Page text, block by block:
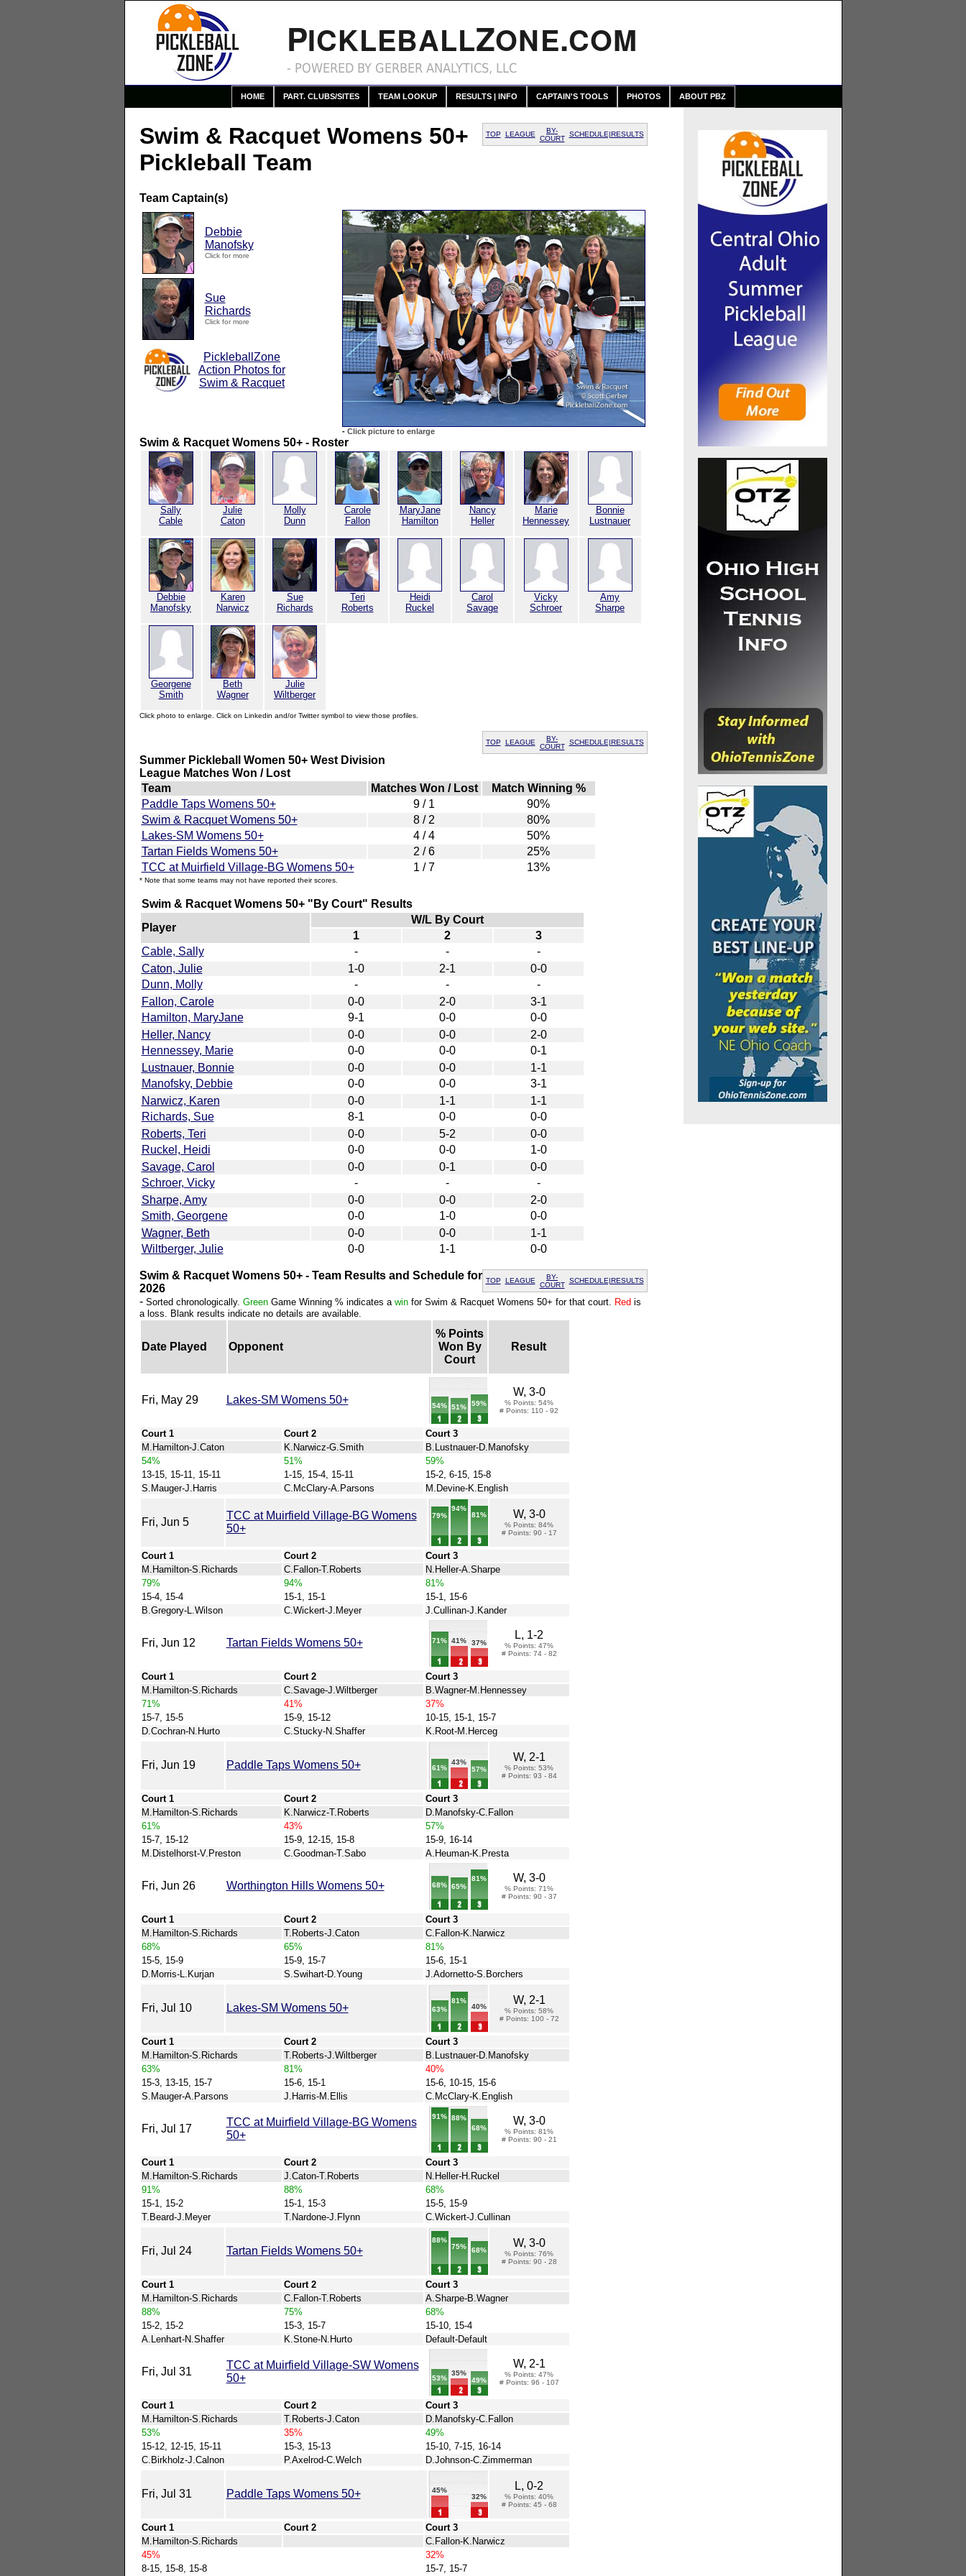
PICKLEBALLZONE.COM
- POWERED BY GERBER ANALYTICS, LLC
HOME PART. CLUBS/SITES TEAM LOOKUP RESULTS | INFO CAPTAIN'S TOOLS PHOTOS ABOUT PBZ
TOP LEAGUE
BY-
COURT
SCHEDULE|RESULTS
Swim & Racquet Womens 50+
Pickleball Team
- Click picture to enlarge
Team Captain(s)
Debbie
Manofsky
Click for more
Sue
Richards
Click for more
PickleballZone
Action Photos for
Swim & Racquet
Swim & Racquet Womens 50+ - Roster
Sally
Cable
Julie
Caton
Molly
Dunn
Carole
Fallon
MaryJane
Hamilton
Nancy
Heller
Marie
Hennessey
Bonnie
Lustnauer
Debbie
Manofsky
Karen
Narwicz
Sue
Richards
Teri
Roberts
Heidi
Ruckel
Carol
Savage
Vicky
Schroer
Amy
Sharpe
Georgene
Smith
Beth
Wagner
Julie
Wiltberger
Click photo to enlarge. Click on Linkedin and/or Twitter symbol to view those profiles.
TOP LEAGUE
BY-
COURT
SCHEDULE|RESULTS
Summer Pickleball Women 50+ West Division
League Matches Won / Lost
Team
Matches Won / Lost
Match Winning %
Paddle Taps Womens 50+
9 / 1
90%
Swim & Racquet Womens 50+
8 / 2
80%
Lakes-SM Womens 50+
4 / 4
50%
Tartan Fields Womens 50+
2 / 6
25%
TCC at Muirfield Village-BG Womens 50+
1 / 7 13%
* Note that some teams may not have reported their scores.
Swim & Racquet Womens 50+ "By Court" Results
Player
W/L By Court
1
2
3
Cable, Sally
- -
-
Caton, Julie
1-0 2-1
0-0
Dunn, Molly
- -
-
Fallon, Carole
0-0 2-0
3-1
Hamilton, MaryJane
9-1 0-0
0-0
Heller, Nancy
0-0 0-0
2-0
Hennessey, Marie
0-0 0-0
0-1
Lustnauer, Bonnie
0-0 0-0
1-1
Manofsky, Debbie
0-0 0-0
3-1
Narwicz, Karen
0-0 1-1
1-1
Richards, Sue
8-1 0-0
0-0
Roberts, Teri
0-0 5-2
0-0
Ruckel, Heidi
0-0 0-0
1-0
Savage, Carol
0-0 0-1
0-0
Schroer, Vicky
- -
-
Sharpe, Amy
0-0 0-0
2-0
Smith, Georgene
0-0 1-0
0-0
Wagner, Beth
0-0 0-0
1-1
Wiltberger, Julie
0-0 1-1 0-0
TOP LEAGUE
BY-
COURT
SCHEDULE|RESULTS
Swim & Racquet Womens 50+ - Team Results and Schedule for
2026
- Sorted chronologically. Green Game Winning % indicates a winfor Swim & Racquet Womens 50+ for that court. Red is
a loss. Blank results indicate no details are available.
Date Played Opponent
% Points
Won By
Court
Result
Fri, May 29 Lakes-SM Womens 50+ 54% 51%
59%
W, 3-0
% Points: 54%
# Points: 110 - 92
Court 1 Court 2
Court 3
M.Hamilton-J.Caton
K.Narwicz-G.Smith
B.Lustnauer-D.Manofsky
54%
51%
59%
13-15, 15-11, 15-11
1-15, 15-4, 15-11
15-2, 6-15, 15-8
S.Mauger-J.Harris
C.McClary-A.Parsons M.Devine-K.English
Fri, Jun 5
TCC at Muirfield Village-BG Womens
50+
79%
94%
81%
W, 3-0
% Points: 84%
# Points: 90 - 17
Court 1 Court 2
Court 3
M.Hamilton-S.Richards
C.Fallon-T.Roberts
N.Heller-A.Sharpe
79%
94%
81%
15-4, 15-4
15-1, 15-1
15-1, 15-6
B.Gregory-L.Wilson
C.Wickert-J.Meyer J.Cullinan-J.Kander
Fri, Jun 12 Tartan Fields Womens 50+ 71% 41% 37%
L, 1-2
% Points: 47%
# Points: 74 - 82
Court 1 Court 2
Court 3
M.Hamilton-S.Richards
C.Savage-J.Wiltberger
B.Wagner-M.Hennessey
71%
41%
37%
15-7, 15-5
15-9, 15-12
10-15, 15-1, 15-7
D.Cochran-N.Hurto
C.Stucky-N.Shaffer K.Root-M.Herceg
Fri, Jun 19 Paddle Taps Womens 50+ 61%
43%
57%
W, 2-1
% Points: 53%
# Points: 93 - 84
Court 1 Court 2
Court 3
M.Hamilton-S.Richards
K.Narwicz-T.Roberts
D.Manofsky-C.Fallon
61%
43%
57%
15-7, 15-12
15-9, 12-15, 15-8
15-9, 16-14
M.Distelhorst-V.Preston
C.Goodman-T.Sabo A.Heuman-K.Presta
Fri, Jun 26 Worthington Hills Womens 50+ 68% 65%
81% W, 3-0
% Points: 71%
# Points: 90 - 37
Court 1 Court 2
Court 3
M.Hamilton-S.Richards
T.Roberts-J.Caton
C.Fallon-K.Narwicz
68%
65%
81%
15-5, 15-9
15-9, 15-7
15-6, 15-1
D.Morris-L.Kurjan
S.Swihart-D.Young J.Adornetto-S.Borchers
Fri, Jul 10 Lakes-SM Womens 50+ 63%
81%
40%
W, 2-1
% Points: 58%
# Points: 100 - 72
Court 1 Court 2
Court 3
M.Hamilton-S.Richards
T.Roberts-J.Wiltberger
B.Lustnauer-D.Manofsky
63%
81%
40%
15-3, 13-15, 15-7
15-6, 15-1
15-6, 10-15, 15-6
S.Mauger-A.Parsons
J.Harris-M.Ellis C.McClary-K.English
Fri, Jul 17
TCC at Muirfield Village-BG Womens
50+
91% 88%
68%
W, 3-0
% Points: 81%
# Points: 90 - 21
Court 1 Court 2
Court 3
M.Hamilton-S.Richards
J.Caton-T.Roberts
N.Heller-H.Ruckel
91%
88%
68%
15-1, 15-2
15-1, 15-3
15-5, 15-9
T.Beard-J.Meyer
T.Nardone-J.Flynn C.Wickert-J.Cullinan
Fri, Jul 24 Tartan Fields Womens 50+
88%
75%
68%
W, 3-0
% Points: 76%
# Points: 90 - 28
Court 1 Court 2
Court 3
M.Hamilton-S.Richards
C.Fallon-T.Roberts
A.Sharpe-B.Wagner
88%
75%
68%
15-2, 15-2
15-3, 15-7
15-10, 15-4
A.Lenhart-N.Shaffer
K.Stone-N.Hurto Default-Default
Fri, Jul 31
TCC at Muirfield Village-SW Womens
50+
53%
35%
49%
W, 2-1
% Points: 47%
# Points: 96 - 107
Court 1 Court 2
Court 3
M.Hamilton-S.Richards
T.Roberts-J.Caton
D.Manofsky-C.Fallon
53%
35%
49%
15-12, 12-15, 15-11
15-3, 15-13
15-10, 7-15, 16-14
C.Birkholz-J.Calnon
P.Axelrod-C.Welch D.Johnson-C.Zimmerman
Fri, Jul 31 Paddle Taps Womens 50+
45%
32%
L, 0-2
% Points: 40%
# Points: 45 - 68
Court 1 Court 2
Court 3
M.Hamilton-S.Richards
C.Fallon-K.Narwicz
45%
32%
8-15, 15-8, 15-8
15-7, 15-7